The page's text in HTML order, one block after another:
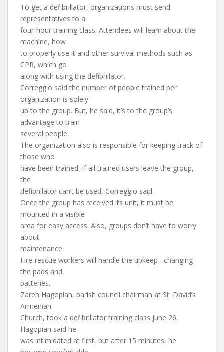
To get a defibrillator, organizations must send
representatives to a
four-hour training class. Attendees will learn about the
machine, how
to properly use it and other survival methods such as
CPR, which go
along with using the defibrillator.
Correggio said the number of people trained per
organization is solely
up to the group. But, he said, it’s to the group’s
advantage to train
several people.
The organization also is responsible for keeping track of
those who
have been trained. If all trained users leave the group,
the
defibrillator can’t be used, Correggio said.
Once the group has received its unit, it must be
mounted in a visible
area for easy access. Also, groups don’t have to worry
about
maintenance.
Fire-rescue workers will handle the upkeep –changing
the pads and
batteries.
Zareh Hagopian, parish council chairman at St. David’s
Armenian
Church, took a defibrillator training class June 26.
Hagopian said he
was intimidated at first, but after 15 minutes, he